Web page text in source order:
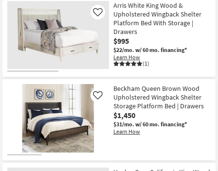
Arris White King Wood &
Upholstered Wingback Shelter
Platform Bed With Storage |
Drawers
$995
$22/mo. w/ 60 mo. financing*
Learn How
(1)
Like
Beckham Queen Brown Wood
Upholstered Wingback Shelter
Storage Platform Bed | Drawers
$1,450
$31/mo. w/ 60 mo. financing*
Learn How
Like